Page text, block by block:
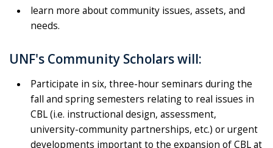
learn more about community issues, assets, and
needs.
UNF's Community Scholars will:
Participate in six, three-hour seminars during the
fall and spring semesters relating to real issues in
CBL (i.e. instructional design, assessment,
university-community partnerships, etc.) or urgent
developments important to the expansion of CBL at